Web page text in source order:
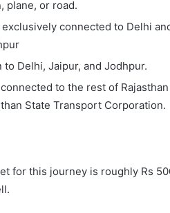
plane, or road.
connected to Delhi
Delhi, Jaipur, and Jodhpur.
to the rest of
State Transport Corporation.
for this journey is roughly Rs